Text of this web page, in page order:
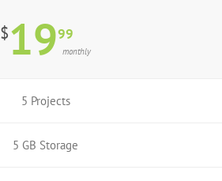
$1999
monthly
5 Projects
5 GB Storage